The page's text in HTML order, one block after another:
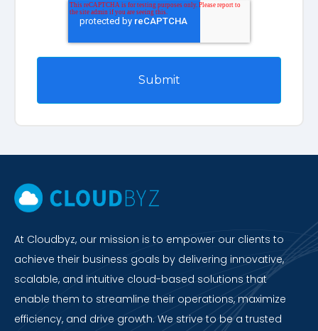
At Cloudbyz, our mission is to empower our clients to
achieve their business goals by delivering innovative,
scalable, and intuitive cloud-based solutions that
enable them to streamline their operations, maximize
efficiency, and drive growth. We strive to be a trusted